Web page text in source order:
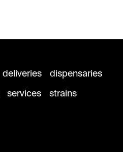
deliveries
dispensaries
services strains